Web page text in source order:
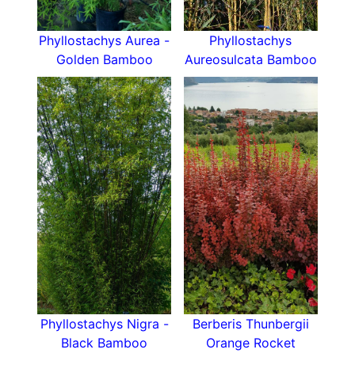
Phyllostachys Aurea -
Golden Bamboo
Phyllostachys
Aureosulcata Bamboo
Phyllostachys Nigra -
Black Bamboo
Berberis Thunbergii
Orange Rocket